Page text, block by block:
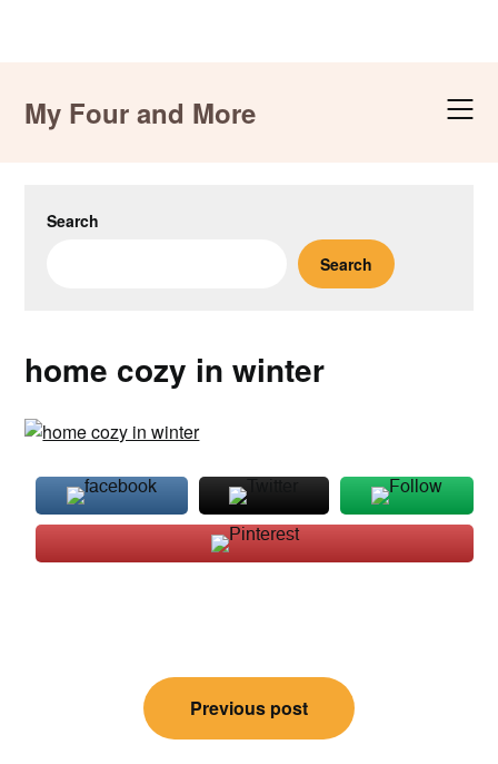
contentMy Four and More
Search
Search
home cozy in winter
navigation
Previous post